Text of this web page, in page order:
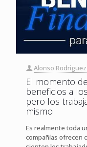
Alonso
El momento
beneficios a
pero los
mismo
Es realmente toda
compañías ofrecen